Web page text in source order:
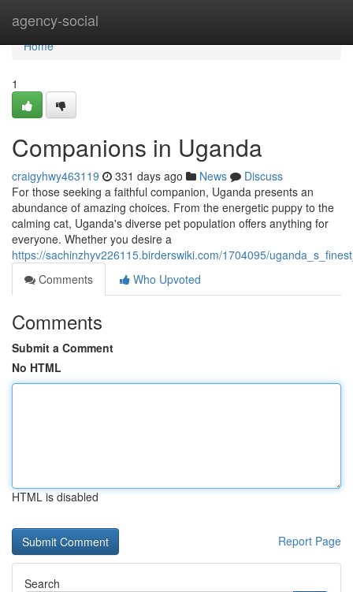
agency-social
Home
Home
1
Companions in Uganda
craigyhwy463119 331 days ago News
Discuss
For those seeking a faithful companion, Uganda presents an
abundance of amazing choices. From the energetic puppy to the
calming cat, Uganda's diverse pet population offers anything for
everyone. Whether you desire a
https://sachinzhyv226115.birderswiki.com/1704095/
Comments
Who Upvoted
Comments
Submit a Comment
No HTML
HTML is disabled
Report Page
Search